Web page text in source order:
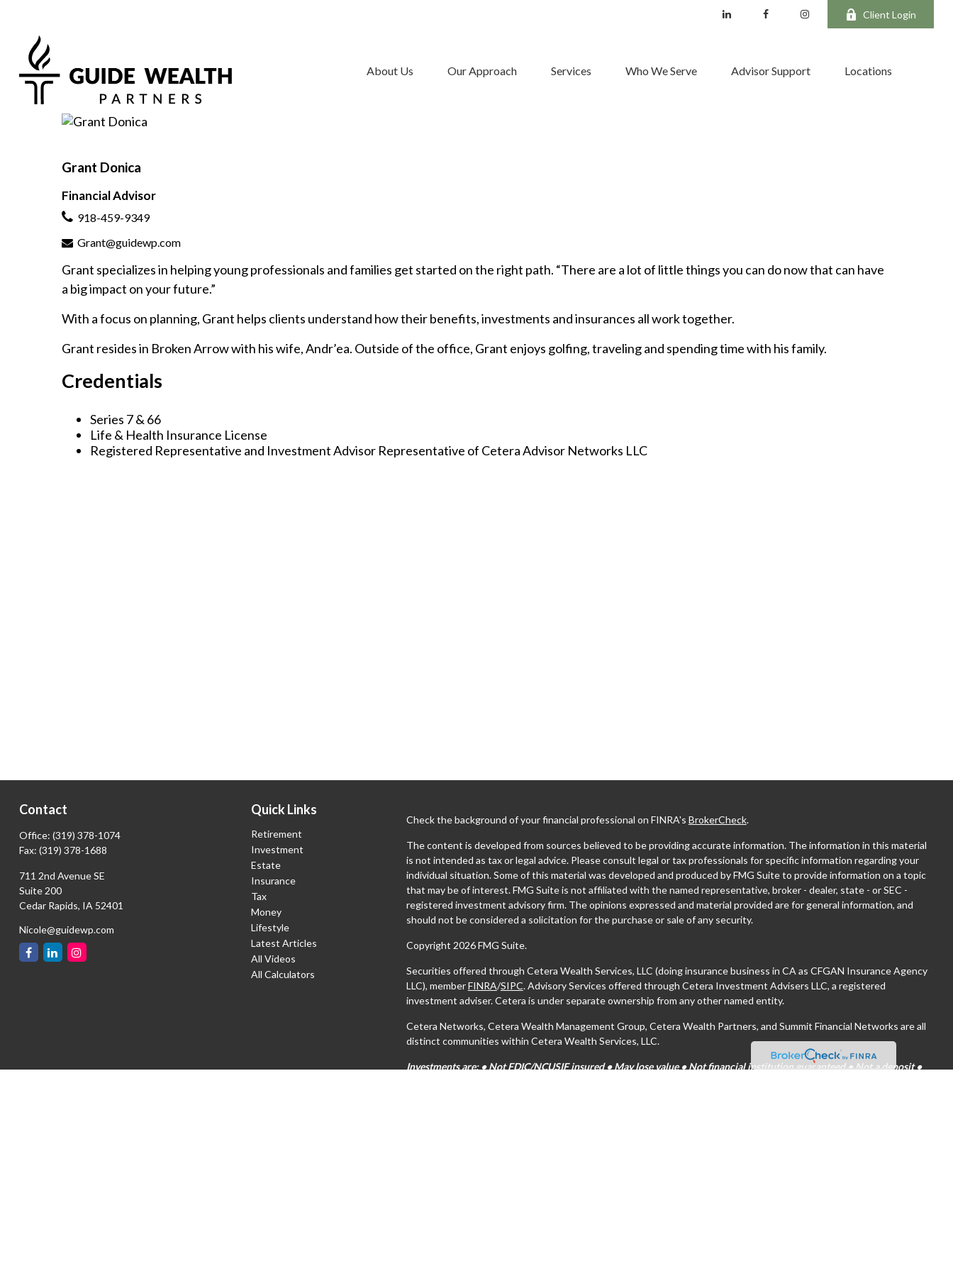
Client Login
About Us Our Approach Services Who We Serve Advisor Support Locations
Grant Donica
Financial Advisor
918-459-9349
Grant@guidewp.com
Grant specializes in helping young professionals and families get started on the right path. “There are a lot of little things you can do now that can have
a big impact on your future.”
With a focus on planning, Grant helps clients understand how their benefits, investments and insurances all work together.
Grant resides in Broken Arrow with his wife, Andr’ea. Outside of the office, Grant enjoys golfing, traveling and spending time with his family.
Credentials
Series 7 & 66
Life & Health Insurance License
Registered Representative and Investment Advisor Representative of Cetera Advisor Networks LLC
Contact
Office: (319) 378-1074
Fax: (319) 378-1688
711 2nd Avenue SE
Suite 200
Cedar Rapids, IA 52401
Nicole@guidewp.com
Quick Links
Retirement
Investment
Estate
Insurance
Tax
Money
Lifestyle
Latest Articles
All Videos
All Calculators
Check the background of your financial professional on FINRA's BrokerCheck.
The content is developed from sources believed to be providing accurate information. The information in this material
is not intended as tax or legal advice. Please consult legal or tax professionals for specific information regarding your
individual situation. Some of this material was developed and produced by FMG Suite to provide information on a topic
that may be of interest. FMG Suite is not affiliated with the named representative, broker - dealer, state - or SEC -
registered investment advisory firm. The opinions expressed and material provided are for general information, and
should not be considered a solicitation for the purchase or sale of any security.
Copyright 2026 FMG Suite.
Securities offered through Cetera Wealth Services, LLC (doing insurance business in CA as CFGAN Insurance Agency
LLC), memberFINRA/SIPC. Advisory Services offered through Cetera Investment Advisers LLC, a registered
investment adviser. Cetera is under separate ownership from any other named entity.
Cetera Networks, Cetera Wealth Management Group, Cetera Wealth Partners, and Summit Financial Networks are all
distinct communities within Cetera Wealth Services, LLC.
Investments are: • Not FDIC/NCUSIF insured • May lose value • Not financial institution guaranteed • Not a deposit •